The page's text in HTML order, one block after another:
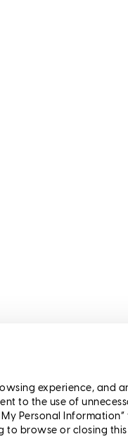
experience, and
to the use of
Personal
to browse or closing